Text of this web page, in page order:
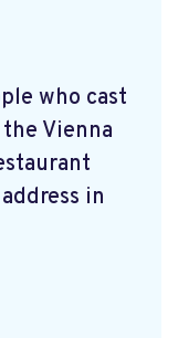
who cast
Vienna
in